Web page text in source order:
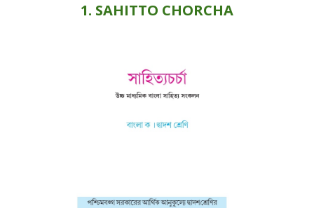
1. SAHITTO CHORCHA